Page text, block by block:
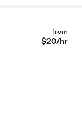
from
$20/hr